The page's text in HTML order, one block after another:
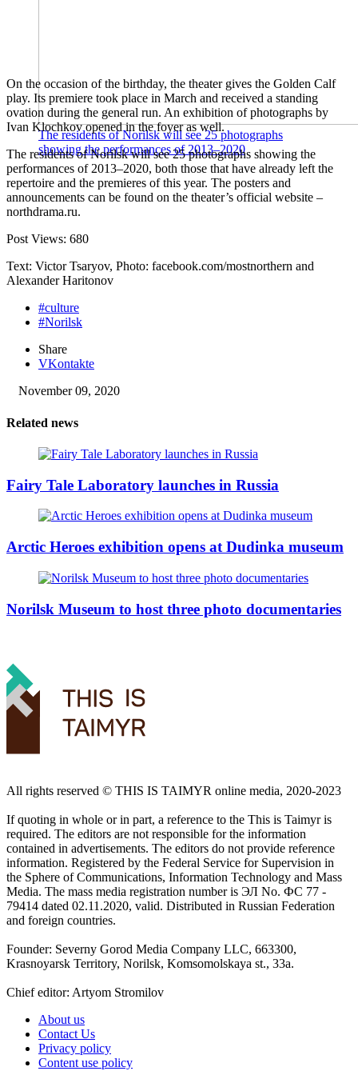
The residents of Norilsk will see 25 photographs
showing the performances of 2013–2020
On the occasion of the birthday, the theater gives the Golden Calf
play. Its premiere took place in March and received a standing
ovation during the general run. An exhibition of photographs by
Ivan Klochkov opened in the foyer as well.
The residents of Norilsk will see 25 photographs showing the
performances of 2013–2020, both those that have already left the
repertoire and the premieres of this year. The posters and
announcements can be found on the theater’s official website –
northdrama.ru.
Post Views: 680
Text: Victor Tsaryov, Photo: facebook.com/mostnorthern and
Alexander Haritonov
#culture
#Norilsk
Share
VKontakte
November 09, 2020
Related news
Fairy Tale Laboratory launches in Russia
Arctic Heroes exhibition opens at Dudinka museum
Norilsk Museum to host three photo documentaries
All rights reserved ©️ THIS IS TAIMYR online media, 2020-2023
If quoting in whole or in part, a reference to the This is Taimyr is
required. The editors are not responsible for the information
contained in advertisements. The editors do not provide reference
information. Registered by the Federal Service for Supervision in
the Sphere of Communications, Information Technology and Mass
Media. The mass media registration number is ЭЛ No. ФС 77 -
79414 dated 02.11.2020, valid. Distributed in Russian Federation
and foreign countries.
Founder: Severny Gorod Media Company LLC, 663300,
Krasnoyarsk Territory, Norilsk, Komsomolskaya st., 33a.
Chief editor: Artyom Stromilov
About us
Contact Us
Privacy policy
Content use policy